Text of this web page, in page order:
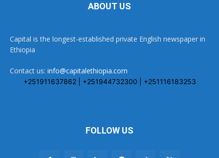
ABOUT US
Capital is the longest-established private English newspaper in
Ethiopia
Contact us: info@capitalethiopia.com
+251911637862 | +251944732300 | +251116183253
FOLLOW US